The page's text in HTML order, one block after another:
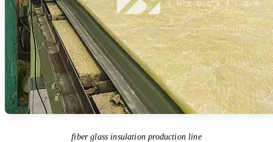
fiber glass insulation production line